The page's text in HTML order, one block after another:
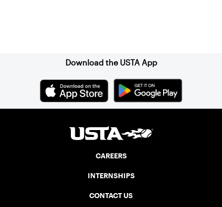
Download the USTA App
CAREERS
INTERNSHIPS
CONTACT US